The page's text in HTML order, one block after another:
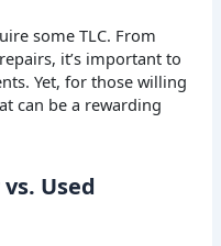
some TLC. From
it’s important to
Yet, for those willing
can be a rewarding
Used